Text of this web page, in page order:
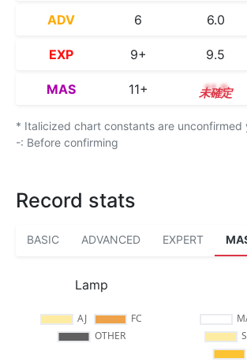
ADV 6 6.0
EXP 9+ 9.5
MAS 11+ 11.9
* Italicized chart constants are unconfirmed
-: Before confirming
Record stats
BASIC ADVANCED EXPERT
Lamp